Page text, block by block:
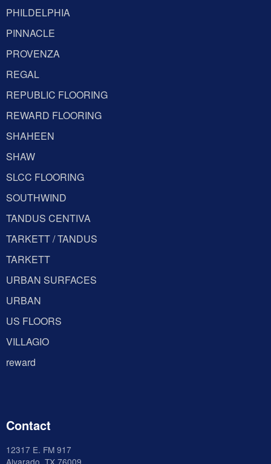
PHILDELPHIA
PINNACLE
PROVENZA
REGAL
REPUBLIC FLOORING
REWARD FLOORING
SHAHEEN
SHAW
SLCC FLOORING
SOUTHWIND
TANDUS CENTIVA
TARKETT / TANDUS
TARKETT
URBAN SURFACES
URBAN
US FLOORS
VILLAGIO
reward
Contact
12317 E. FM 917